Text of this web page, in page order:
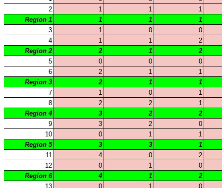
KHSAA Offices
About KHSAA
Regs/Policies »
KHSAA Handbook
CSIET Exchange Resources
Sanctioning Contests
Title IX Education Program
Middle Schools
Resources »
Administrative Blogs
KHSAA Forms
Blank Brackets
Open Dates
Open Jobs
Strategic Plan
UK ListServes
Past KHSAA Audits
Past IRS 990 Forms
SPORTS / SPORT-ACTIVITIES